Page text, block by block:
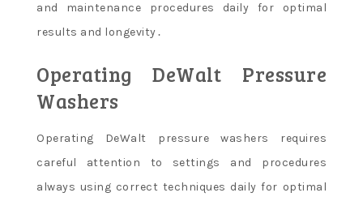
and maintenance procedures daily for optimal
results and longevity․
Operating DeWalt Pressure
Washers
Operating DeWalt pressure washers requires
careful attention to settings and procedures
always using correct techniques daily for optimal